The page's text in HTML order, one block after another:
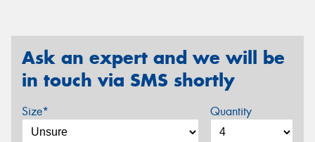
Ask an expert and we will be
in touch via SMS shortly
Size* Quantity